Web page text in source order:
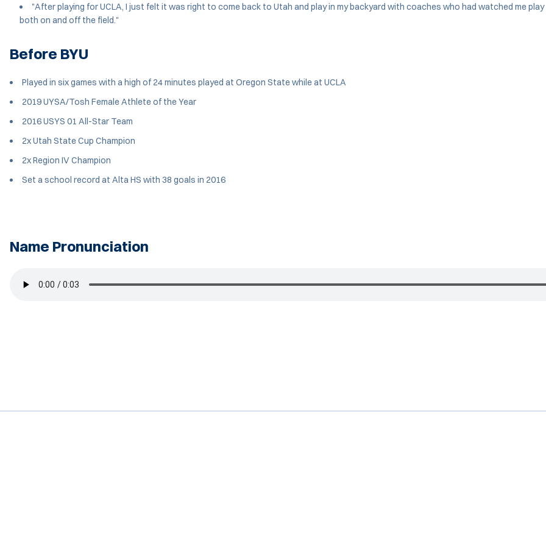
"After playing for UCLA, I just felt it was right to come back to Utah and play in my backyard with coaches who had watched me
both on and off the field."
Before BYU
Played in six games with a high of 24 minutes played at Oregon State while at UCLA
2019 UYSA/Tosh Female Athlete of the Year
2016 USYS 01 All-Star Team
2x Utah State Cup Champion
2x Region IV Champion
Set a school record at Alta HS with 38 goals in 2016
Name Pronunciation